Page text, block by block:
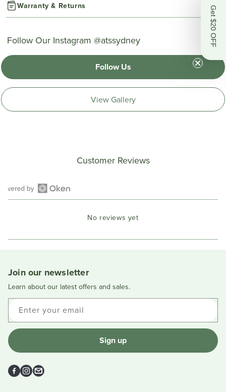
Warranty & Returns
Follow Our Instagram @atssydney
Follow Us
View Gallery
Customer Reviews
Open
a
No reviews yet
Join our newsletter
Learn about our latest offers and sales.
Enter your email
Sign up
Facebook
Instagram
Email
Get $20 OFF